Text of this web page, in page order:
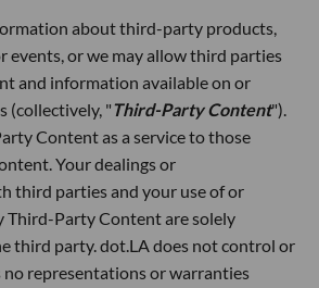
about third-party products,
events, or we may allow third parties
and information available on or
(collectively, "Third-Party Content").
Content as a service to those
Your dealings or
third parties and your use of or
Third-Party Content are solely
third party. dot.LA does not control or
no representations or warranties